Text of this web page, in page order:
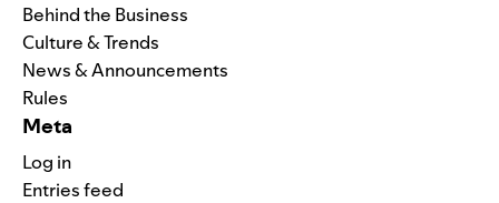
Behind the Business
Culture & Trends
News & Announcements
Rules
Meta
Log in
Entries feed